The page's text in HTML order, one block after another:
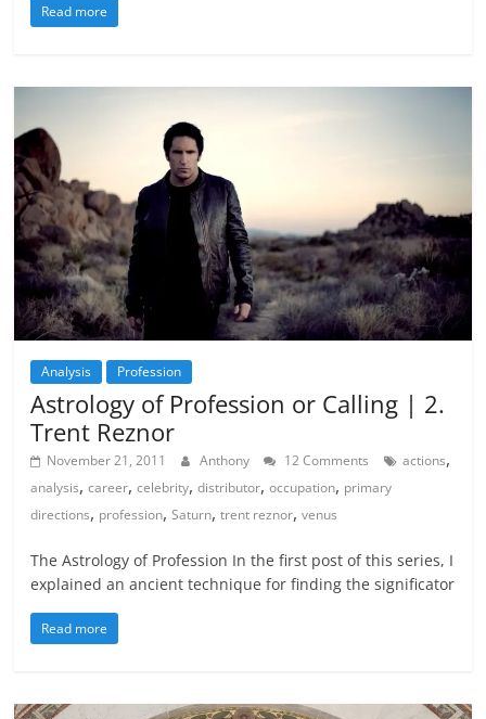
Read more
Analysis Profession
Astrology of Profession or Calling | 2.
Trent Reznor
November 21, 2011 Anthony 12 Comments actions,
analysis,career,celebrity,distributor,occupation, primary
directions, profession,Saturn,trent reznor,venus
The Astrology of Profession In the first post of this series, I
explained an ancient technique for finding the significator
Read more